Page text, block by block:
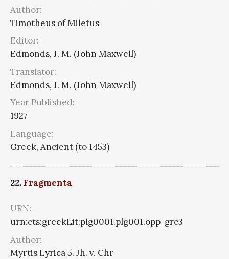
Author:
Timotheus of Miletus
Editor:
Edmonds, J. M. (John Maxwell)
Translator:
Edmonds, J. M. (John Maxwell)
Year Published:
1927
Language:
Greek, Ancient (to 1453)
22. Fragmenta
URN:
urn:cts:greekLit:plg0001.plg001.opp-grc3
Author:
Myrtis Lyrica 5. Jh. v. Chr